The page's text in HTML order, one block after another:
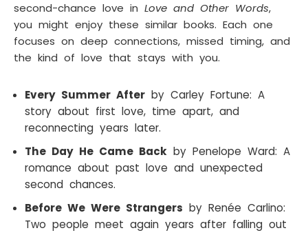
second-chance love in Love and Other Words,
you might enjoy these similar books. Each one
focuses on deep connections, missed timing, and
the kind of love that stays with you.
Every Summer After by Carley Fortune: A
story about first love, time apart, and
reconnecting years later.
The Day He Came Back by Penelope Ward: A
romance about past love and unexpected
second chances.
Before We Were Strangers by Renée Carlino:
Two people meet again years after falling out